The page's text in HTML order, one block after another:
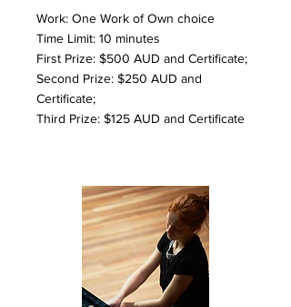
Work: One Work of Own choice
Time Limit: 10 minutes
First Prize: $500 AUD and Certificate;
Second Prize: $250 AUD and
Certificate;
Third Prize: $125 AUD and Certificate